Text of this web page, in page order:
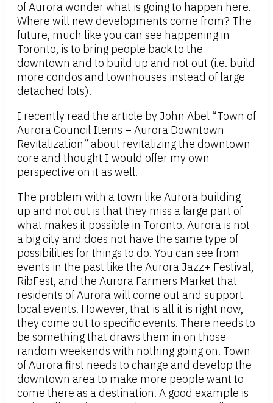
of Aurora wonder what is going to happen here.
Where will new developments come from? The
future, much like you can see happening in
Toronto, is to bring people back to the
downtown and to build up and not out (i.e. build
more condos and townhouses instead of large
detached lots).
I recently read the article by John Abel “Town of
Aurora Council Items – Aurora Downtown
Revitalization” about revitalizing the downtown
core and thought I would offer my own
perspective on it as well.
The problem with a town like Aurora building
up and not out is that they miss a large part of
what makes it possible in Toronto. Aurora is not
a big city and does not have the same type of
possibilities for things to do. You can see from
events in the past like the Aurora Jazz+ Festival,
RibFest, and the Aurora Farmers Market that
residents of Aurora will come out and support
local events. However, that is all it is right now,
they come out to specific events. There needs to
be something that draws them in on those
random weekends with nothing going on. Town
of Aurora first needs to change and develop the
downtown area to make more people want to
come there as a destination. A good example is